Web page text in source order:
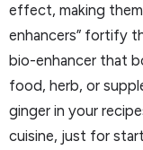
effect, making
enhancers” fortify
bio-enhancer that
food, herb, or
ginger in your
cuisine, just for